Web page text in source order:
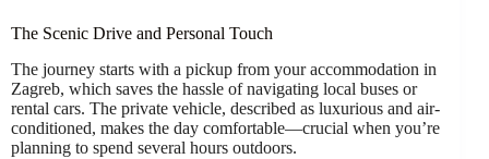
The Scenic Drive and Personal Touch
The journey starts with a pickup from your accommodation in
Zagreb, which saves the hassle of navigating local buses or
rental cars. The private vehicle, described as luxurious and air-
conditioned, makes the day comfortable—crucial when you’re
planning to spend several hours outdoors.